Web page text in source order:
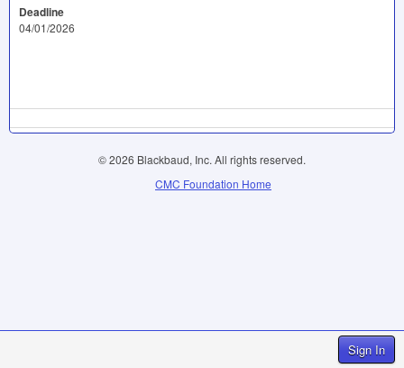
Sign In
Deadline
04/01/2026
© 2026 Blackbaud, Inc. All rights reserved.
CMC Foundation Home